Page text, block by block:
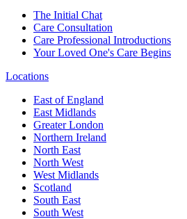
The Initial Chat
Care Consultation
Care Professional Introductions
Your Loved One's Care Begins
Locations
East of England
East Midlands
Greater London
Northern Ireland
North East
North West
West Midlands
Scotland
South East
South West